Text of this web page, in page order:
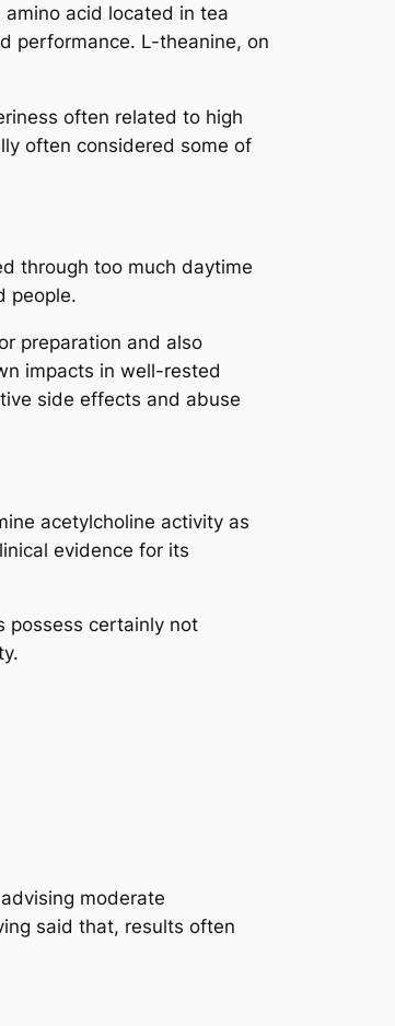
acid located in tea
performance. L-theanine, on
often related to high
often considered some of
through too much daytime
people.
preparation and also
impacts in well-rested
side effects and abuse
acetylcholine activity as
evidence for its
possess certainly not
moderate
said that, results often